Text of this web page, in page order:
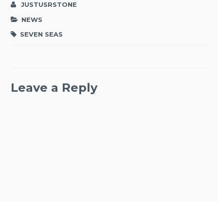
JUSTUSRSTONE
NEWS
SEVEN SEAS
Leave a Reply